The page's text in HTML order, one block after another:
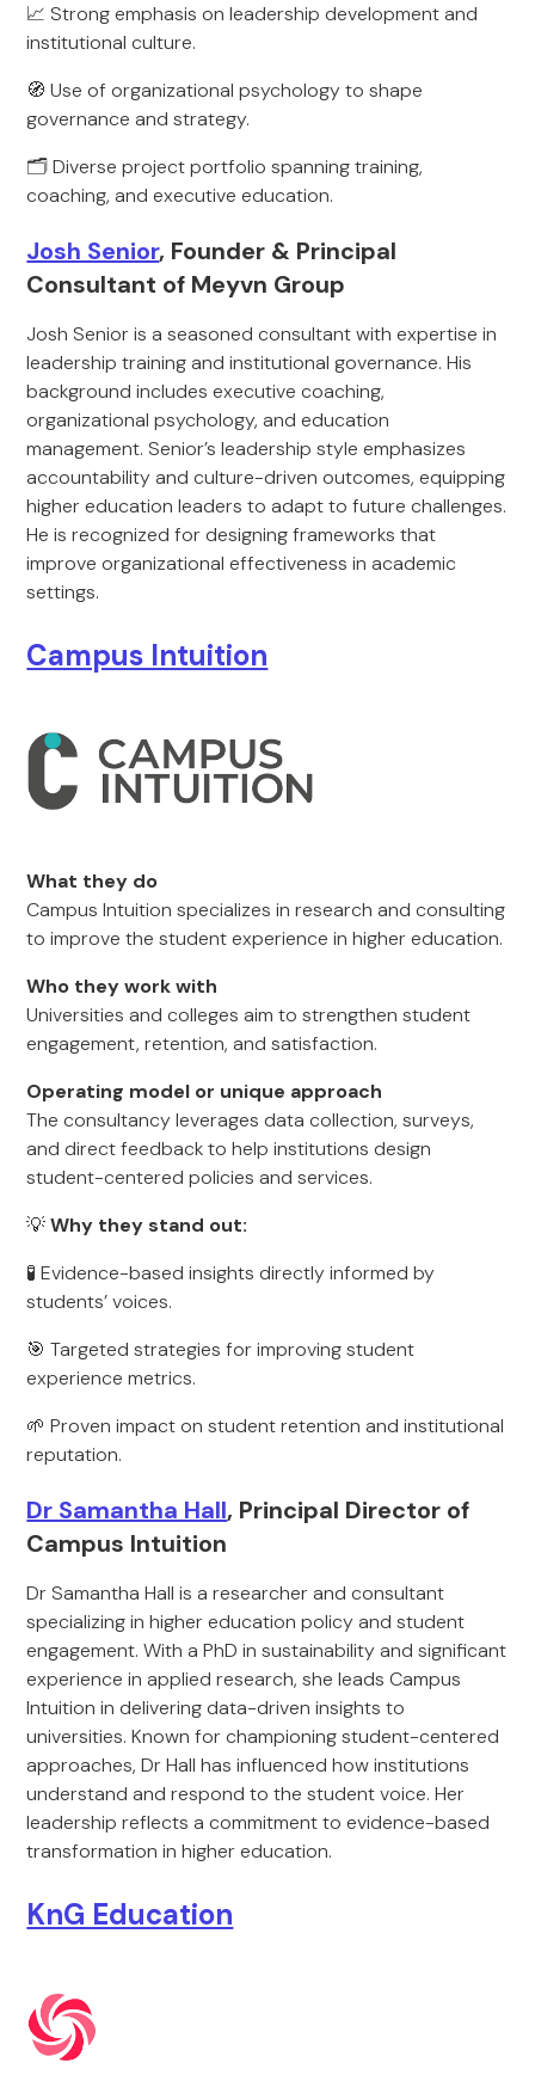
📈 Strong emphasis on leadership development and
institutional culture.
🧭 Use of organizational psychology to shape
governance and strategy.
🗂️ Diverse project portfolio spanning training,
coaching, and executive education.
Josh Senior, Founder & Principal
Consultant of Meyvn Group
Josh Senior is a seasoned consultant with expertise in
leadership training and institutional governance. His
background includes executive coaching,
organizational psychology, and education
management. Senior’s leadership style emphasizes
accountability and culture-driven outcomes, equipping
higher education leaders to adapt to future challenges.
He is recognized for designing frameworks that
improve organizational effectiveness in academic
settings.
Campus Intuition
What they do
Campus Intuition specializes in research and consulting
to improve the student experience in higher education.
Who they work with
Universities and colleges aim to strengthen student
engagement, retention, and satisfaction.
Operating model or unique approach
The consultancy leverages data collection, surveys,
and direct feedback to help institutions design
student-centered policies and services.
💡Why they stand out:
🧪 Evidence-based insights directly informed by
students’ voices.
🎯 Targeted strategies for improving student
experience metrics.
🌱 Proven impact on student retention and institutional
reputation.
Dr Samantha Hall, Principal Director of
Campus Intuition
Dr Samantha Hall is a researcher and consultant
specializing in higher education policy and student
engagement. With a PhD in sustainability and significant
experience in applied research, she leads Campus
Intuition in delivering data-driven insights to
universities. Known for championing student-centered
approaches, Dr Hall has influenced how institutions
understand and respond to the student voice. Her
leadership reflects a commitment to evidence-based
transformation in higher education.
KnG Education